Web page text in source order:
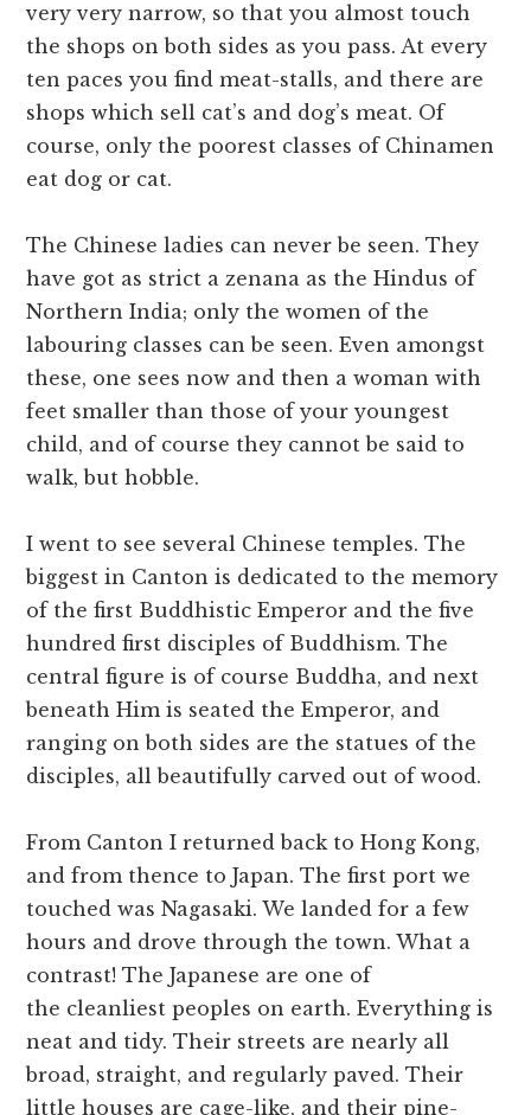
very very narrow, so that you almost touch
the shops on both sides as you pass. At every
ten paces you find meat-stalls, and there are
shops which sell cat’s and dog’s meat. Of
course, only the poorest classes of Chinamen
eat dog or cat.
The Chinese ladies can never be seen. They
have got as strict a zenana as the Hindus of
Northern India; only the women of the
labouring classes can be seen. Even amongst
these, one sees now and then a woman with
feet smaller than those of your youngest
child, and of course they cannot be said to
walk, but hobble.
I went to see several Chinese temples. The
biggest in Canton is dedicated to the memory
of the first Buddhistic Emperor and the five
hundred first disciples of Buddhism. The
central figure is of course Buddha, and next
beneath Him is seated the Emperor, and
ranging on both sides are the statues of the
disciples, all beautifully carved out of wood.
From Canton I returned back to Hong Kong,
and from thence to Japan. The first port we
touched was Nagasaki. We landed for a few
hours and drove through the town. What a
contrast! The Japanese are one of
the cleanliest peoples on earth. Everything is
neat and tidy. Their streets are nearly all
broad, straight, and regularly paved. Their
little houses are cage-like, and their pine-